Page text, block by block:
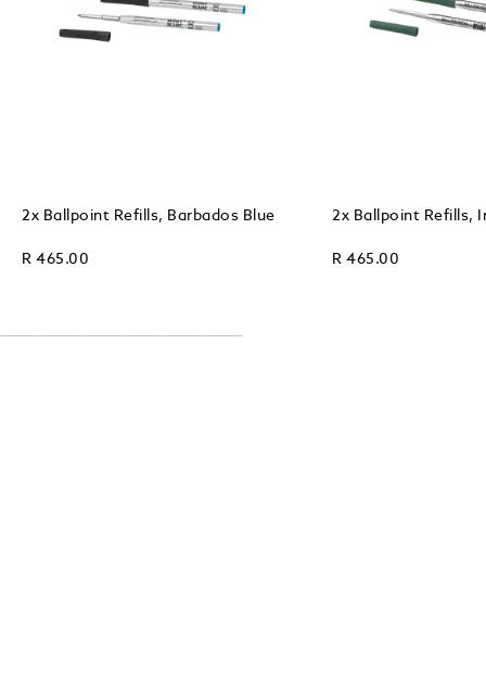
2x Ballpoint Refills, Barbados Blue
R 465.00
2x Ballpoint Refills,
R 465.00